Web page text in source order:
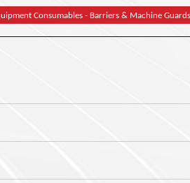
Consumables - Barriers & Machine Guards